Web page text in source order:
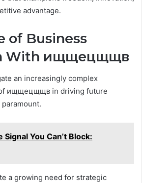
advantage.
of Business
With ищщецщщв
an increasingly complex
ищщецщщв in driving future
Signal You Can’t Block:
a growing need for strategic